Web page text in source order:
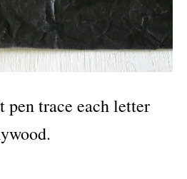
trace each letter